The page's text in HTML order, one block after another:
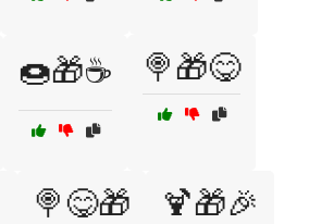
🍩🎁☕ 🍭🎁😋
🍭😋🎁 🍹🎁🎉